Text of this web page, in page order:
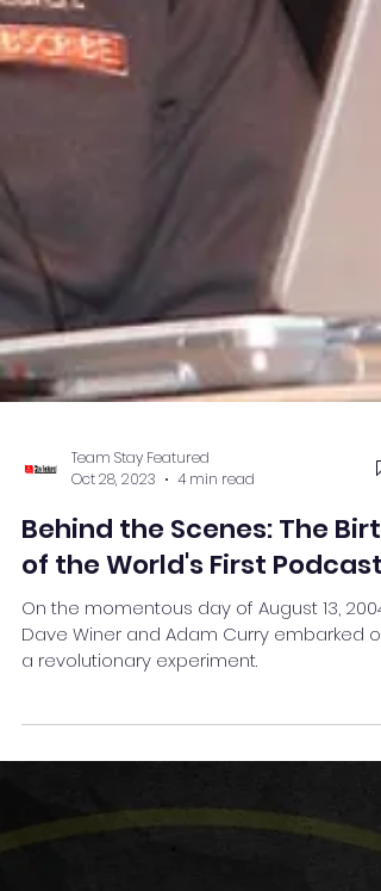
Team Stay Featured
Oct 28, 2023
4 min read
Behind the Scenes: The Birth
of the World's First Podcast
Dave Winer and Adam Curry embarked on